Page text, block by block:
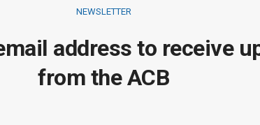
NEWSLETTER
address to receive
from the ACB